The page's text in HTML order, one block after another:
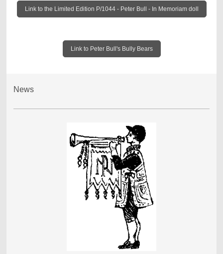
Link to the Limited Edition P/1044 - Peter Bull - In Memoriam doll
Link to Peter Bull's Bully Bears
News